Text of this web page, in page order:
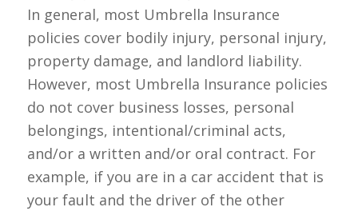
In general, most Umbrella Insurance
policies cover bodily injury, personal injury,
property damage, and landlord liability.
However, most Umbrella Insurance policies
do not cover business losses, personal
belongings, intentional/criminal acts,
and/or a written and/or oral contract. For
example, if you are in a car accident that is
your fault and the driver of the other